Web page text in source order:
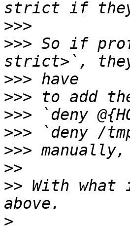
>>>
>>> So if
>>>
>>>
>>>
>>>
>>>
>>
>> With
>